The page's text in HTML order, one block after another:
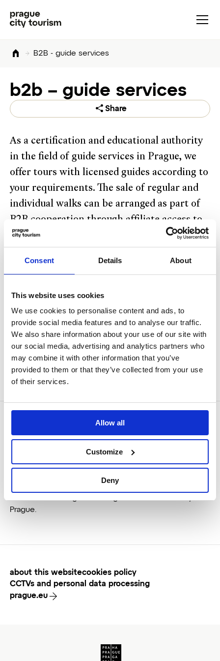
Consent Details About
This website uses cookies
We use cookies to personalise content and ads, to
provide social media features and to analyse our traffic.
We also share information about your use of our site with
our social media, advertising and analytics partners who
may combine it with other information that you’ve
provided to them or that they’ve collected from your use
of their services.
Allow all
Customize
Deny
B2B - guide services
b2b – guide services
Share
As a certification and educational authority
in the field of guide services in Prague, we
offer tours with licensed guides according to
your requirements. The sale of regular and
individual walks can be arranged as part of
B2B cooperation through affiliate access to
our e-shop. It is also possible to arrange
presented in the language of your choice.
Details about our services can be found
here.
For more information, please contact us at
b2b@prague.eu
This website is the official presentation of the
Prague.
about this websitecookies policy
CCTVs and personal data processing
prague.eu